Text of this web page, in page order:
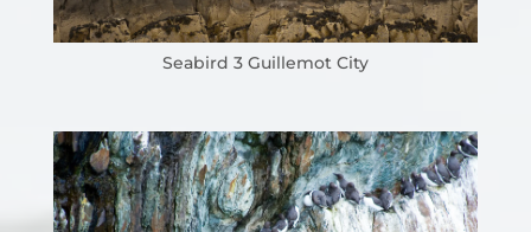
Seabird 3 Guillemot City